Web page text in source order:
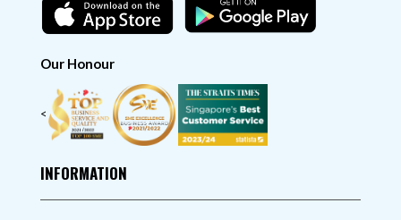
Our Honour
<
INFORMATION